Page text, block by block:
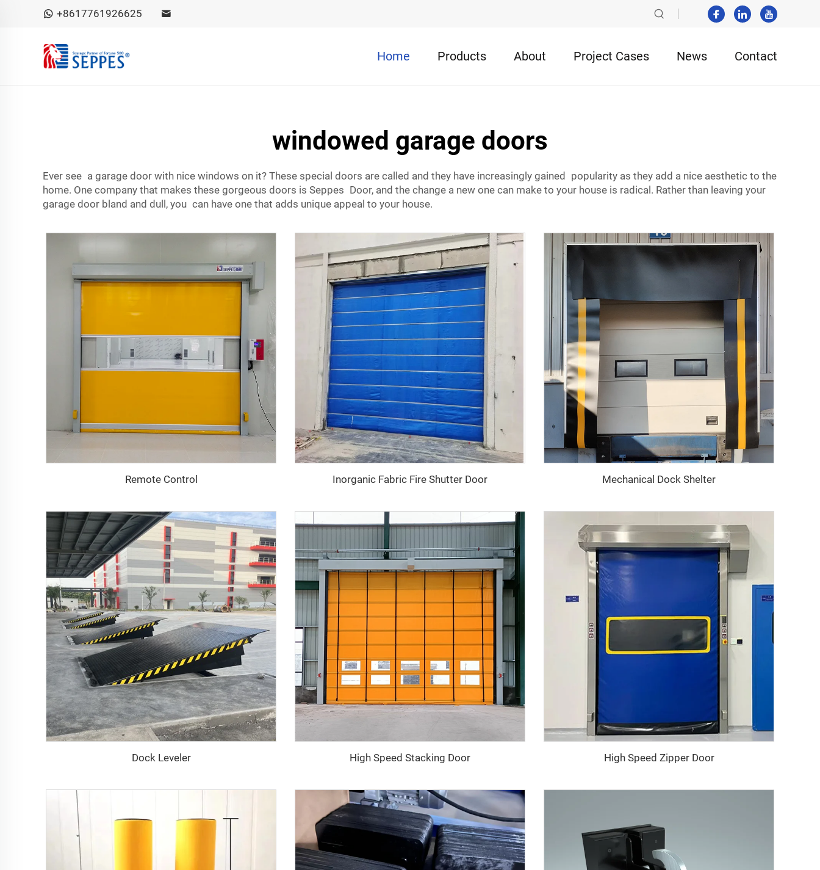
+8617761926625
Home Products About Project Cases News Contact
windowed garage doors
Ever see a garage door with nice windows on it? These special doors are called and they have increasingly gained popularity as they add a nice aesthetic to the
home. One company that makes these gorgeous doors is Seppes Door, and the change a new one can make to your house is radical. Rather than leaving your
garage door bland and dull, you can have one that adds unique appeal to your house.
Remote Control Inorganic Fabric Fire Shutter Door Mechanical Dock Shelter
Dock Leveler High Speed Stacking Door High Speed Zipper Door